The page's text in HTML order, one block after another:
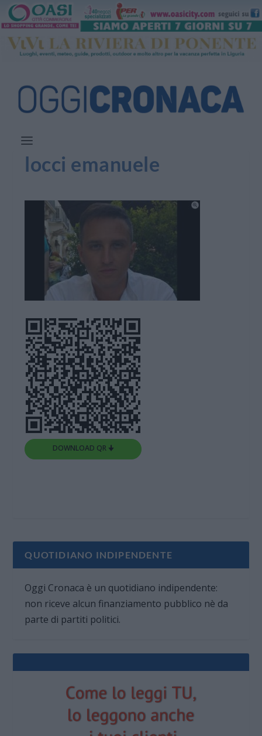
locci emanuele
DOWNLOAD QR 🠋
QUOTIDIANO INDIPENDENTE
Oggi Cronaca è un quotidiano indipendente:
non riceve alcun finanziamento pubblico nè da
parte di partiti politici.